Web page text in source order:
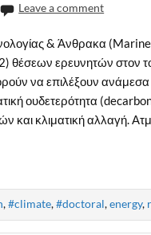
Leave a comment
& Άνθρακα
θέσεων ερευνητών στον
να επιλέξουν ανάμεσα
ουδετερότητα
και κλιματική αλλαγή.
,#climate,#doctoral,energy,